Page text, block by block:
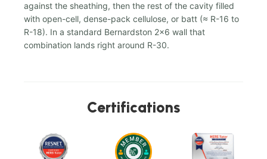
against the sheathing, then the rest of the cavity filled
with open-cell, dense-pack cellulose, or batt (≈ R-16 to
R-18). In a standard Bernardston 2x6 wall that
combination lands right around R-30.
Certifications